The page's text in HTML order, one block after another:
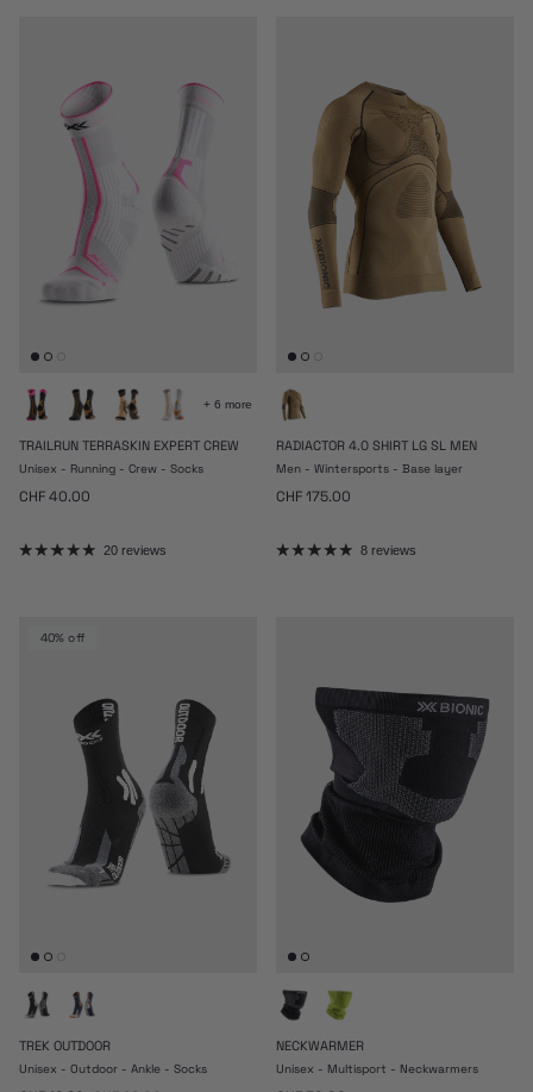
+ 6 more
TRAILRUN TERRASKIN EXPERT CREW
Unisex - Running - Crew - Socks
Regular price
CHF 40.00
20 reviews
RADIACTOR 4.0 SHIRT LG SL MEN
Men - Wintersports - Base layer
Regular price
CHF 175.00
8 reviews
40% off
TREK OUTDOOR
Unisex - Outdoor - Ankle - Socks
NECKWARMER
Unisex - Multisport - Neckwarmers